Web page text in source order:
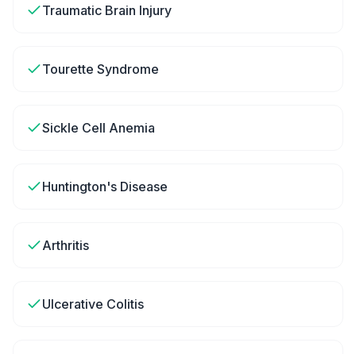
Traumatic Brain Injury
Tourette Syndrome
Sickle Cell Anemia
Huntington's Disease
Arthritis
Ulcerative Colitis